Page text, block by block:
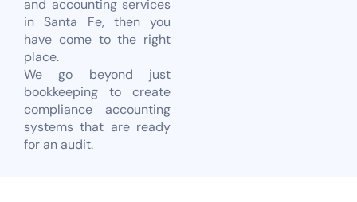
and accounting services
in Santa Fe, then you
have come to the right
place.
We go beyond just
bookkeeping to create
compliance accounting
systems that are ready
for an audit.